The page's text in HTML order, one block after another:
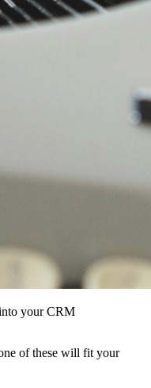
your CRM
of these will fit your